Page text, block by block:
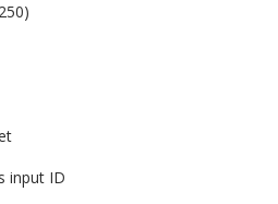
input ID